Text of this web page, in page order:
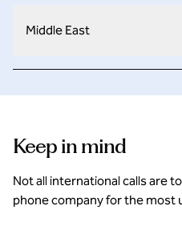
Middle East
Keep in mind
Not all international calls are
phone company for the